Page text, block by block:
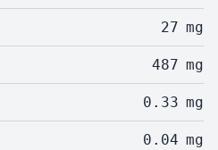
27 mg
487 mg
0.33 mg
0.04 mg